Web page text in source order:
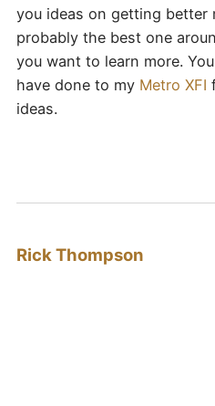
you ideas on getting better
probably the best one
you want to learn more.
have done to my Metro XFI
ideas.
Rick Thompson